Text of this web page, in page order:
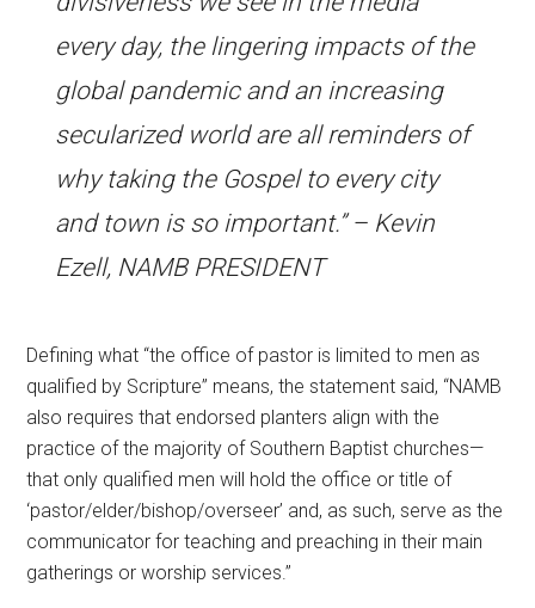
every day, the lingering impacts of the
global pandemic and an increasing
secularized world are all reminders of
why taking the Gospel to every city
and town is so important.” – Kevin
Ezell, NAMB PRESIDENT
Defining what “the office of pastor is limited to men as
qualified by Scripture” means, the statement said, “NAMB
also requires that endorsed planters align with the
practice of the majority of Southern Baptist churches—
that only qualified men will hold the office or title of
‘pastor/elder/bishop/overseer’ and, as such, serve as the
communicator for teaching and preaching in their main
gatherings or worship services.”